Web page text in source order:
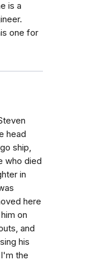
is a
one for
head
ship,
who died
in
here
on
and
his
the